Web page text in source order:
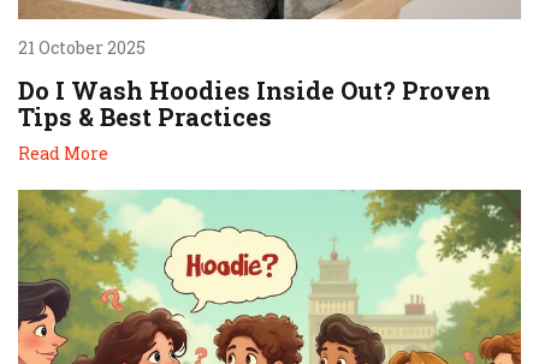
21 October 2025
Do I Wash Hoodies Inside Out? Proven
Tips & Best Practices
Read More